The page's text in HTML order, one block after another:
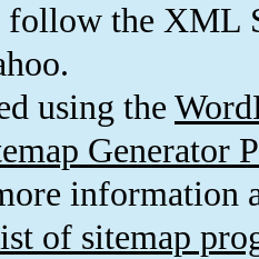
follow the XML
using the
Generator
information
of sitemap